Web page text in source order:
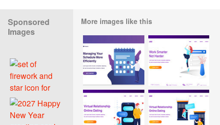
Sponsored
Images
More images like this